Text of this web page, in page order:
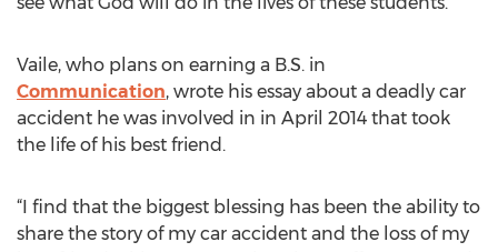
Vaile, who plans on earning a B.S. in
Communication, wrote his essay about a deadly car
accident he was involved in in April 2014 that took
the life of his best friend.
“I find that the biggest blessing has been the ability to
share the story of my car accident and the loss of my